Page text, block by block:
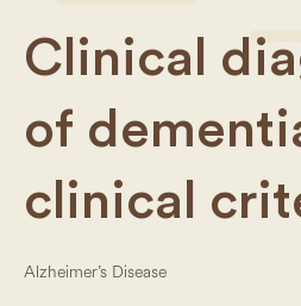
Clinical
of
clinical
Alzheimer’s Disease